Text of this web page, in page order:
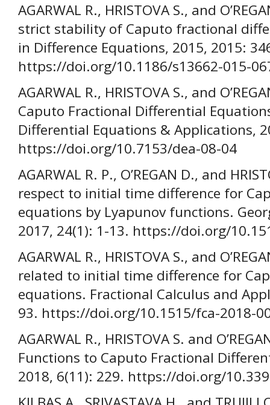
AGARWAL R., HRISTOVA S., and
strict stability of Caputo fractional
in Difference Equations, 2015, 2015:
https://doi.org/10.1186/s13662-015-
AGARWAL R., HRISTOVA S., and
Caputo Fractional Differential
Differential Equations & Applications,
https://doi.org/10.7153/dea-08-04
AGARWAL R. P., O’REGAN D., and
respect to initial time difference for
equations by Lyapunov functions.
2017, 24(1): 1-13. https://doi.org/
AGARWAL R., HRISTOVA S., and
related to initial time difference for
equations. Fractional Calculus and
93. https://doi.org/10.1515/fca-2018-
AGARWAL R., HRISTOVA S. and
Functions to Caputo Fractional
2018, 6(11): 229. https://doi.org/